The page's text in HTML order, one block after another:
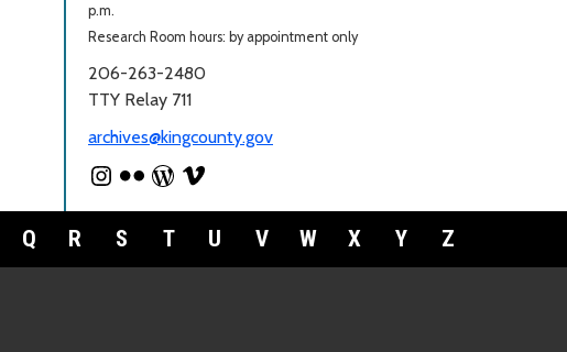
p.m.
Research Room hours: by appointment only
206-263-2480
TTY Relay 711
archives@kingcounty.gov
Q R S T U V W X Y Z